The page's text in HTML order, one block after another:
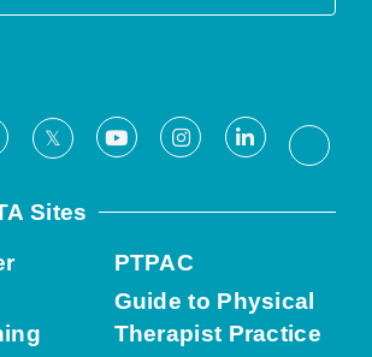
X YoutubeInstagramLinkedIn
Sites
PTPAC
Guide to Physical
Therapist Practice